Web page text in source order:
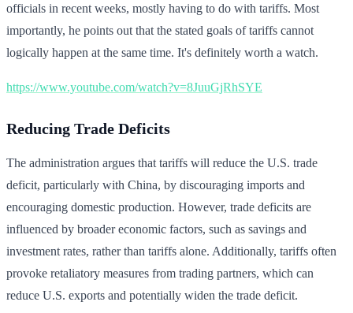
officials in recent weeks, mostly having to do with tariffs. Most
importantly, he points out that the stated goals of tariffs cannot
logically happen at the same time. It's definitely worth a watch.
https://www.youtube.com/watch?v=8JuuGjRhSYE
Reducing Trade Deficits
The administration argues that tariffs will reduce the U.S. trade
deficit, particularly with China, by discouraging imports and
encouraging domestic production. However, trade deficits are
influenced by broader economic factors, such as savings and
investment rates, rather than tariffs alone. Additionally, tariffs often
provoke retaliatory measures from trading partners, which can
reduce U.S. exports and potentially widen the trade deficit.